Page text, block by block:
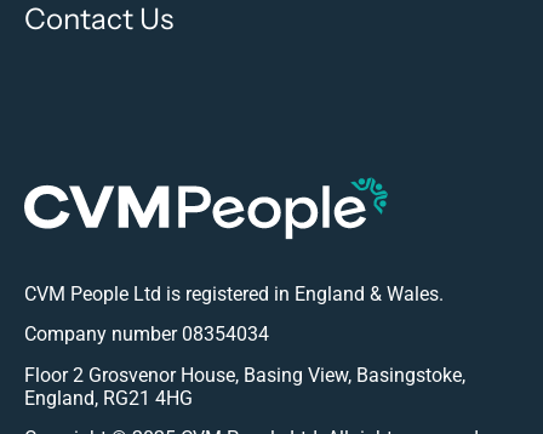
Contact Us
CVM People Ltd is registered in England & Wales.
Company number 08354034
Floor 2 Grosvenor House, Basing View, Basingstoke,
England, RG21 4HG